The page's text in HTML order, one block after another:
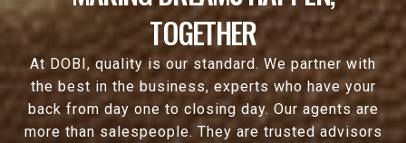
TOGETHER
At DOBI, quality is our standard. We partner with
the best in the business, experts who have your
back from day one to closing day. Our agents are
more than salespeople. They are trusted advisors